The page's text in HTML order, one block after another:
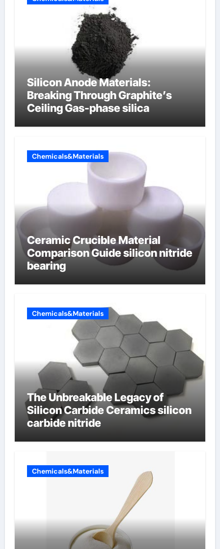
Silicon Anode Materials:
Breaking Through Graphite’s
Ceiling Gas-phase silica
Chemicals&Materials
Ceramic Crucible Material
Comparison Guide silicon nitride
bearing
Chemicals&Materials
The Unbreakable Legacy of
Silicon Carbide Ceramics silicon
carbide nitride
Chemicals&Materials